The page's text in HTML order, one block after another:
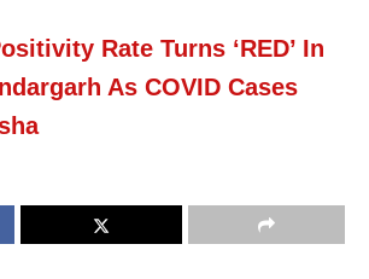
Rate Turns ‘RED’ In
As COVID Cases